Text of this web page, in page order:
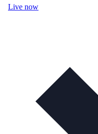
Live now